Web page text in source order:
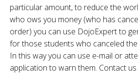
particular amount, to reduce the
who ows you money (who has
order) you can use DojoExpert to
for those students who canceled
In this way you can use e-mail or
application to warn them. Contact